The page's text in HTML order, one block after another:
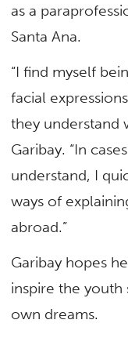
as a
Santa Ana.
“I find myself
facial
they understand
Garibay. “In
understand, I
ways of
abroad.”
Garibay hopes
inspire the
own dreams.